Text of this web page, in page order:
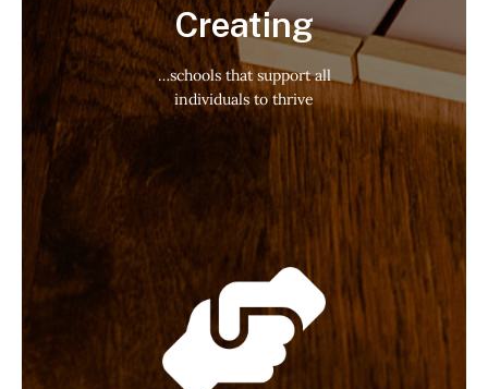
Creating
…schools that support all
individuals to thrive